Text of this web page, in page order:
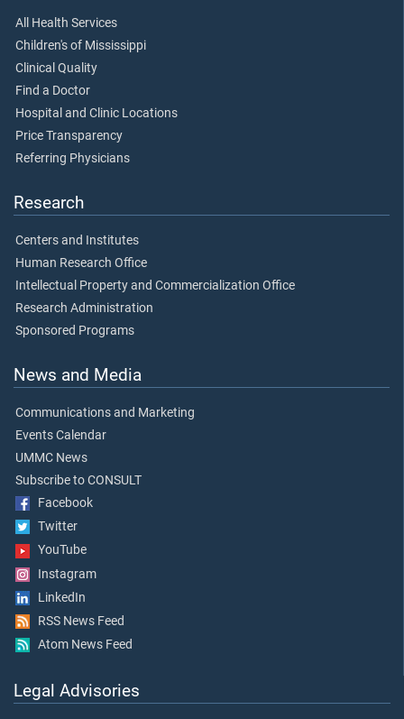
All Health Services
Children's of Mississippi
Clinical Quality
Find a Doctor
Hospital and Clinic Locations
Price Transparency
Referring Physicians
Research
Centers and Institutes
Human Research Office
Intellectual Property and Commercialization Office
Research Administration
Sponsored Programs
News and Media
Communications and Marketing
Events Calendar
UMMC News
Subscribe to CONSULT
Facebook
Twitter
YouTube
Instagram
LinkedIn
RSS News Feed
Atom News Feed
Legal Advisories